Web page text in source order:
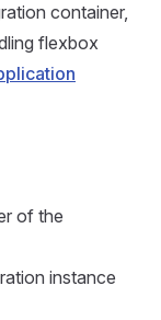
container,
flexbox
of the
instance